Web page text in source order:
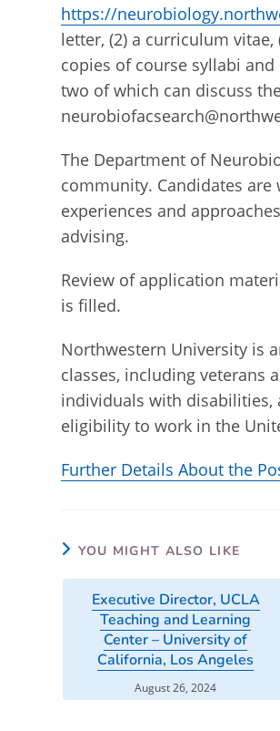
https://
letter, (2) a curriculum
copies of course syllabi
two of which can discuss
The Department of
community. Candidates
experiences and
advising.
Review of application
is filled.
Northwestern University is
classes, including veterans
individuals with disabilities,
eligibility to work in the
Further Details About the
YOU MIGHT ALSO LIKE
Executive Director, UCLA
Teaching and Learning
Center – University of
California, Los Angeles
August 26, 2024